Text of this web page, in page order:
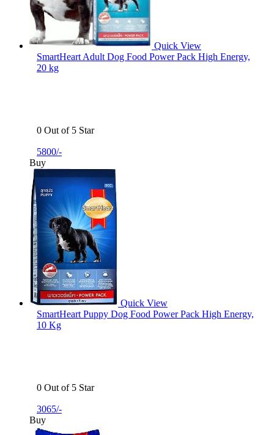
Quick View
SmartHeart Adult Dog Food Power Pack High Energy,
20 kg
0 Out of 5 Star
5800/-
Buy
Quick View
SmartHeart Puppy Dog Food Power Pack High Energy,
10 Kg
0 Out of 5 Star
3065/-
Buy